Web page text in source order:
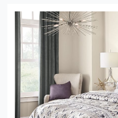
the Tom Dixon Diffuser, a
aromatic diffuser that not